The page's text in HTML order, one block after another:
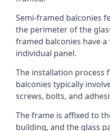
Semi-framed balconies
the perimeter of the
framed balconies have
individual panel.
The installation process
balconies typically
screws, bolts, and
The frame is affixed to
building, and the glass